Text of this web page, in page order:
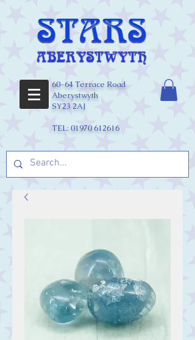
60-64 Terrace Road
Aberystwyth
SY23 2AJ
TEL: 01970 612616